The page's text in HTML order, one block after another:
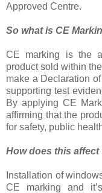
Approved Centre.
So what is CE
CE marking is the
product sold within
make a Declaration
supporting test
By applying CE
affirming that the
for safety, public
How does this
Installation of
CE marking and